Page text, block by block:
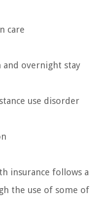
care
and overnight stay
use disorder
insurance follows a
the use of some of